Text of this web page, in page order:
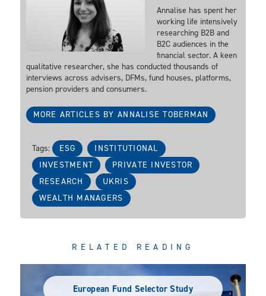
Annalise has spent her
working life intensively
researching B2B and
B2C audiences in the
financial sector. A keen
qualitative researcher, she has conducted thousands of
interviews across advisers, DFMs, fund houses, platforms,
pension providers and consumers.
MORE ARTICLES BY ANNALISE TOBERMAN
Tags: ESG
INSTITUTIONAL
INVESTMENT
PRIVATE INVESTOR
RESEARCH
UKRIS
WEALTH MANAGERS
RELATED READING
European Fund Selector Study